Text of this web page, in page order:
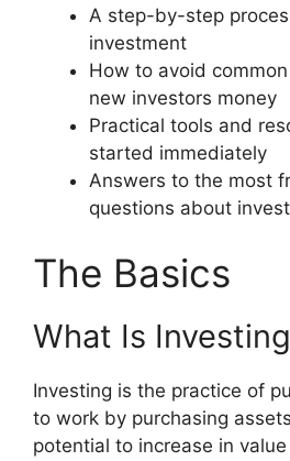
A step-by-step
investment
How to avoid
new investors money
Practical tools and
started immediately
Answers to the most
questions about
The Basics
What Is
Investing is the practice of
to work by purchasing
potential to increase in